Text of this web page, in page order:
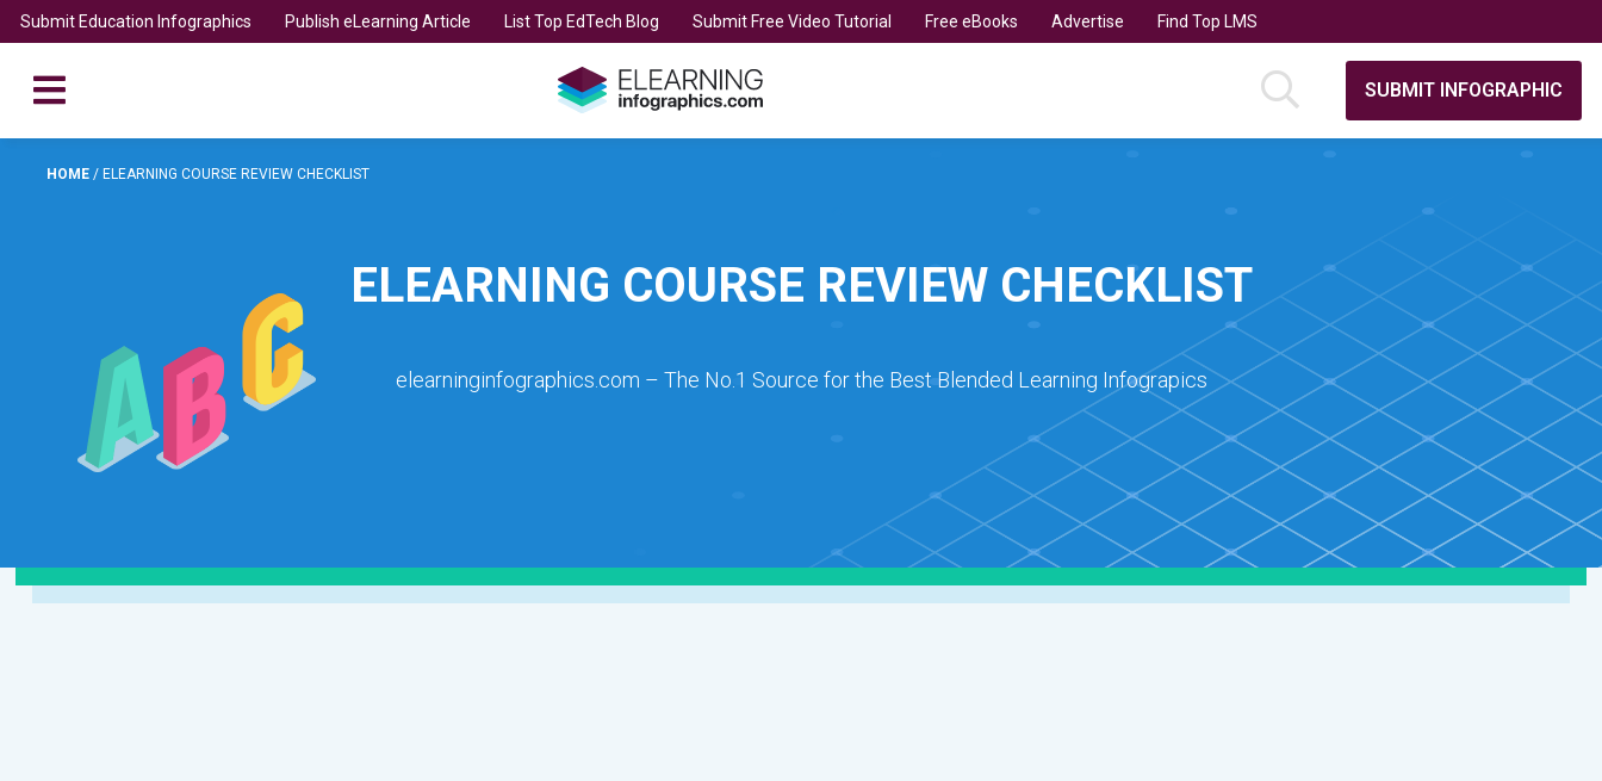
Submit Education Infographics Publish eLearning Article List Top EdTech Blog Submit Free Video Tutorial Free eBooks Advertise Find Top LMS
SUBMIT INFOGRAPHIC
HOME / ELEARNING COURSE REVIEW CHECKLIST
ELEARNING COURSE REVIEW CHECKLIST
elearninginfographics.com – The No.1 Source for the Best Blended Learning Infograpics